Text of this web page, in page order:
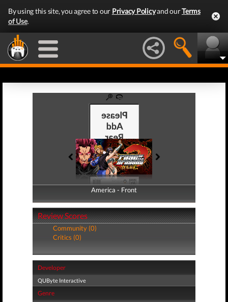
By using this site, you agree to our Privacy Policyand ourTerms
of Use.
America - Front
America - Back
Review Scores
Community (0)
Critics (0)
Developer
QUByte Interactive
Genre